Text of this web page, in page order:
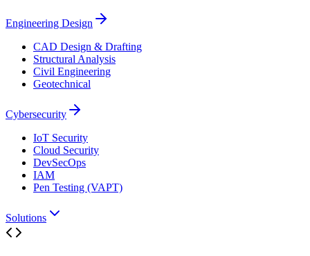
Engineering Design
CAD Design & Drafting
Structural Analysis
Civil Engineering
Geotechnical
Cybersecurity
IoT Security
Cloud Security
DevSecOps
IAM
Pen Testing (VAPT)
Solutions